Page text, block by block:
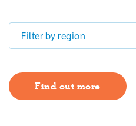
Filter by region
Find out more